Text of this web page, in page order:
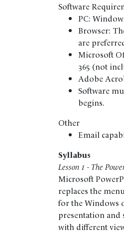
Software
PC:
Browser:
are
Microsoft
365 (not
Adobe
Software
begins.
Other
Email
Syllabus
Lesson 1 - The
Microsoft
replaces the
for the Windows
presentation
with different